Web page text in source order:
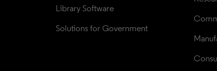
Library Software
Solutions for Government